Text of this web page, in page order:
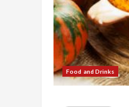
Food and Drinks